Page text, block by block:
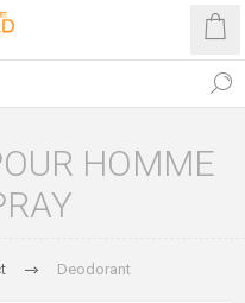
HOMME
Deodorant